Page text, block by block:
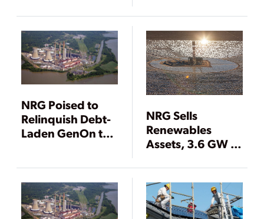
NRG Poised to
Relinquish Debt-
Laden GenOn to
NRG Sells
Renewables
Assets, 3.6 GW of
and Gas Power
Plants